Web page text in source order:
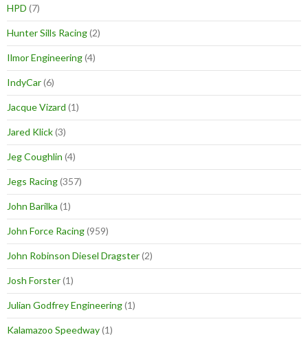
HPD (7)
Hunter Sills Racing(2)
Ilmor Engineering(4)
IndyCar(6)
Jacque Vizard (1)
Jared Klick(3)
Jeg Coughlin (4)
Jegs Racing(357)
John Barilka (1)
John Force Racing(959)
John Robinson Diesel Dragster(2)
Josh Forster(1)
Julian Godfrey Engineering(1)
Kalamazoo Speedway(1)